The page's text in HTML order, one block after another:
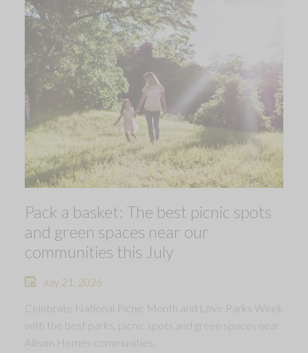
Pack a basket: The best picnic spots
and green spaces near our
communities this July
July 21, 2026
Celebrate National Picnic Month and Love Parks Week
with the best parks, picnic spots and green spaces near
Allison Homes communities.